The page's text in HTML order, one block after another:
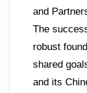
and
The
robust
shared
and its